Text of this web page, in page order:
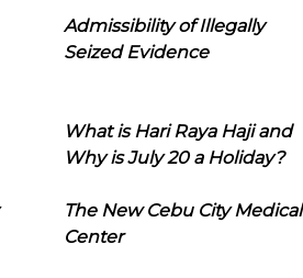
Admissibility of Illegally
Seized Evidence
What is Hari Raya Haji and
Why is July 20 a Holiday?
The New Cebu City Medical
Center